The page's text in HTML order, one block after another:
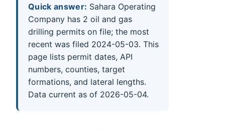
Quick answer: Sahara Operating
Company has 2 oil and gas
drilling permits on file; the most
recent was filed 2024-05-03. This
page lists permit dates, API
numbers, counties, target
formations, and lateral lengths.
Data current as of 2026-05-04.